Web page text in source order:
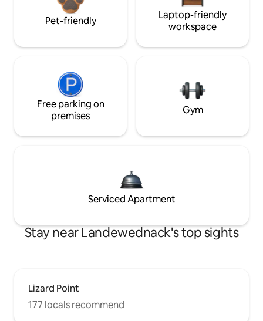
Pet-friendly
Laptop-friendly
workspace
Free parking on
premises
Gym
Serviced Apartment
Stay near Landewednack's top sights
Lizard Point
177 locals recommend